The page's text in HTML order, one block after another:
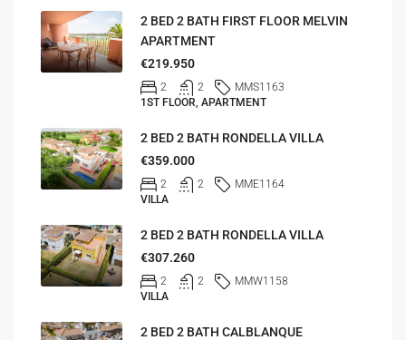
2 BED 2 BATH FIRST FLOOR MELVIN
APARTMENT
€219.950
2 2
MMS1163
1ST FLOOR, APARTMENT
2 BED 2 BATH RONDELLA VILLA
€359.000
2 2
MME1164
VILLA
2 BED 2 BATH RONDELLA VILLA
€307.260
2 2
MMW1158
VILLA
2 BED 2 BATH CALBLANQUE